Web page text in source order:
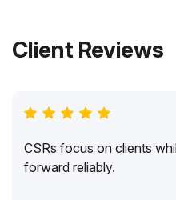
Client Reviews
CSRs focus on clients
forward reliably.